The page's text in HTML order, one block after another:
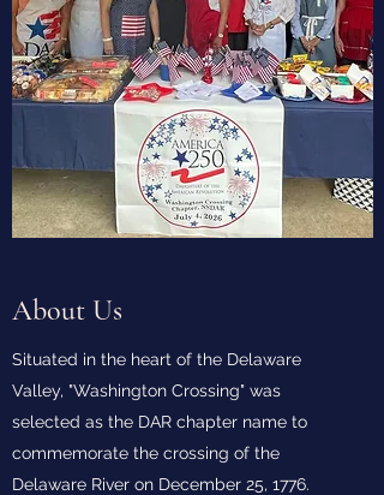
About Us
Situated in the heart of the Delaware
Valley, "Washington Crossing" was
selected as the DAR chapter name to
commemorate the crossing of the
Delaware River on December 25, 1776.